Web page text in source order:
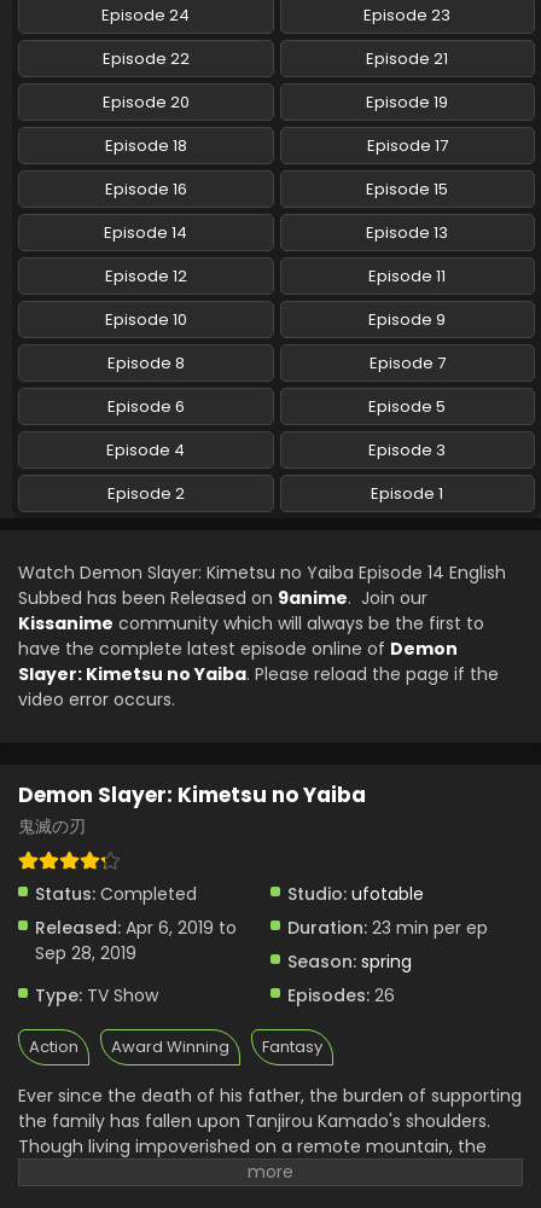
Demon Slayer: Kimetsu no Yaiba Episode 23
English Subbed
Eps 23 - Demon Slayer: Kimetsu no Yaiba - August 15, 2024
Demon Slayer: Kimetsu no Yaiba Episode 22
English Subbed
Eps 22 - Demon Slayer: Kimetsu no Yaiba - August 15, 2024
Demon Slayer: Kimetsu no Yaiba Episode 21
English Subbed
Eps 21 - Demon Slayer: Kimetsu no Yaiba - August 15, 2024
Demon Slayer: Kimetsu no Yaiba Episode 20
English Subbed
Eps 20 - Demon Slayer: Kimetsu no Yaiba - August 15, 2024
Demon Slayer: Kimetsu no Yaiba Episode 19
English Subbed
Eps 19 - Demon Slayer: Kimetsu no Yaiba - August 15, 2024
English Subbed
Eps 18 - Demon Slayer: Kimetsu no Yaiba - August 15, 2024
Demon Slayer: Kimetsu no Yaiba Episode 17
English Subbed
English Subbed
English Subbed
Eps 13 - Demon Slayer: Kimetsu no Yaiba - August 15, 2024
Demon Slayer: Kimetsu no Yaiba Episode 12
English Subbed
Eps 12 - Demon Slayer: Kimetsu no Yaiba - August 15, 2024
Demon Slayer: Kimetsu no Yaiba Episode 11
English Subbed
Eps 11 - Demon Slayer: Kimetsu no Yaiba - August 15, 2024
Episode 24
Episode 23
Episode 22
Episode 21
Episode 20
Episode 19
Episode 18
Episode 17
Episode 16
Episode 15
Episode 14
Episode 13
Episode 12
Episode 11
Episode 10
Episode 9
Episode 8
Episode 7
Episode 6
Episode 5
Episode 4
Episode 3
Episode 2
Episode 1
Watch Demon Slayer: Kimetsu no Yaiba Episode 14 English
Subbed has been Released on 9anime. Join our
Kissanime community which will always be the first to
have the complete latest episode online of Demon
Slayer: Kimetsu no Yaiba. Please reload the page if the
video error occurs.
Demon Slayer: Kimetsu no Yaiba
鬼滅の刃
Status: Completed Studio: ufotable
Released: Apr 6, 2019 to
Sep 28, 2019
Duration: 23 min per ep
Season: spring
Type: TV Show Episodes: 26
Action Award Winning Fantasy
Ever since the death of his father, the burden of supporting
the family has fallen upon Tanjirou Kamado's shoulders.
Though living impoverished on a remote mountain, the
Kamado family are able to enjoy a relatively peaceful and